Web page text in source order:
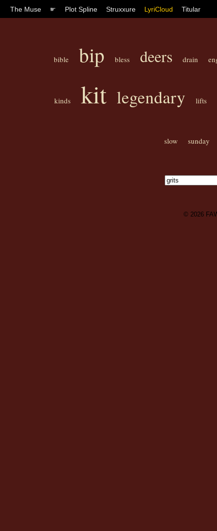
The Muse ☛ Plot Spline Struxxure LyriCloud Titular
bible bip bless deers drain
kinds kit legendary lifts
slow sunday
© 2026